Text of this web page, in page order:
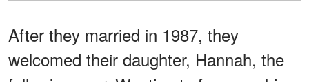
After they married in 1987, they
welcomed their daughter, Hannah, the